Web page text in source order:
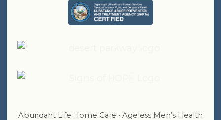
Abundant Life Home Care • Ageless Men’s Health